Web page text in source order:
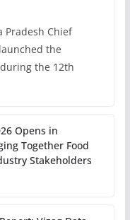
Pradesh Chief
the
during the 12th
Opens in
Together Food
Stakeholders